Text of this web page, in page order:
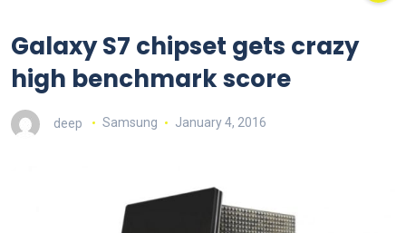
Galaxy S7 chipset gets crazy
high benchmark score
deep Samsung January 4, 2016